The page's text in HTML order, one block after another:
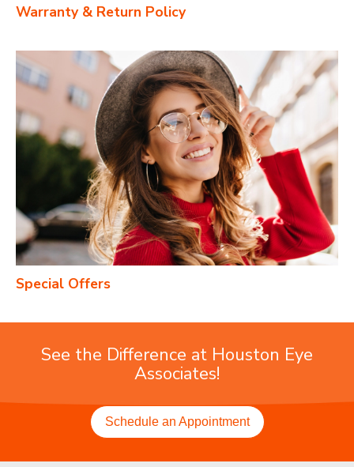
Warranty & Return Policy
Special Offers
See the Difference at Houston Eye
Associates!
Schedule an Appointment